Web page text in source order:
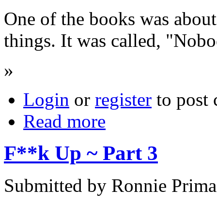
One of the books was
things. It was called,
»
Login or register to post
Read more
F**k Up ~ Part 3
Submitted by Ronnie